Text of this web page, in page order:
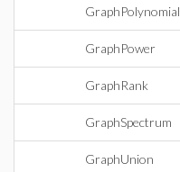
GraphPolynomial
GraphPower
GraphRank
GraphSpectrum
GraphUnion